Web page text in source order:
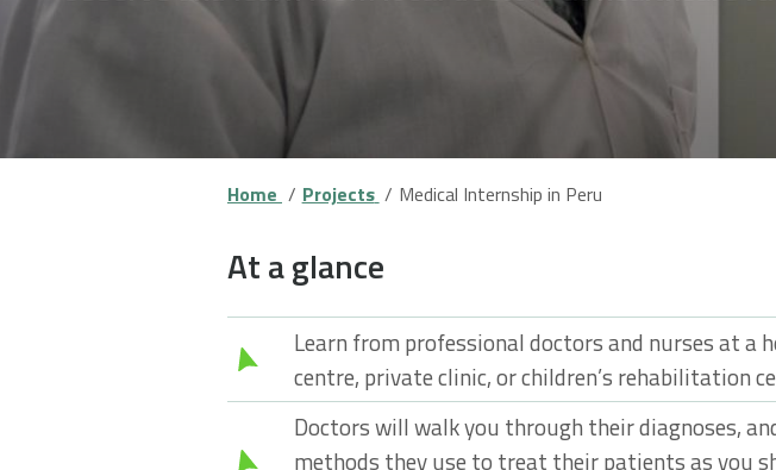
Home Projects Medical Internship in Peru
At a glance
Learn from professional doctors and nurses at a
centre, private clinic, or children’s rehabilitation
Doctors will walk you through their diagnoses,
methods they use to treat their patients as you